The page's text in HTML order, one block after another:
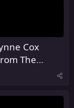
Cox
The